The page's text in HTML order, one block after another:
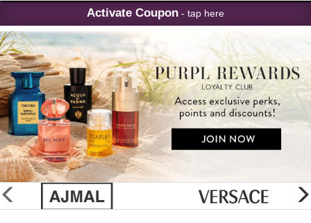
Skip
Navigation
Activate Coupon - tap here
glider
previous